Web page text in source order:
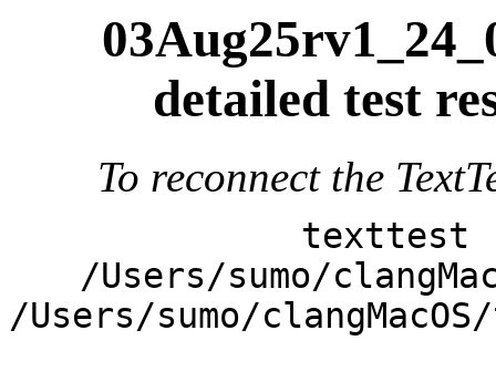
detailed test
To reconnect the
texttest
/Users/sumo/
/Users/sumo/